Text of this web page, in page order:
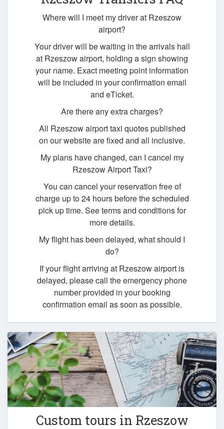
Where will I meet my driver at Rzeszow
airport?
Your driver will be waiting in the arrivals hall
at Rzeszow airport, holding a sign showing
your name. Exact meeting point information
will be included in your confirmation email
and eTicket.
Are there any extra charges?
All Rzeszow airport taxi quotes published
on our website are fixed and all inclusive.
My plans have changed, can I cancel my
Rzeszow Airport Taxi?
You can cancel your reservation free of
charge up to 24 hours before the scheduled
pick up time. See terms and conditions for
more details.
My flight has been delayed, what should I
do?
If your flight arriving at Rzeszow airport is
delayed, please call the emergency phone
number provided in your booking
confirmation email as soon as possible.
Custom tours in Rzeszow